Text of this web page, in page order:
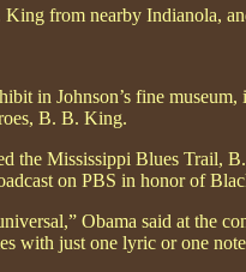
from nearby Indianola,
in Johnson’s fine
B. B. King.
the Mississippi Blues Trail,
on PBS in honor of
Obama said at the
with just one lyric or one